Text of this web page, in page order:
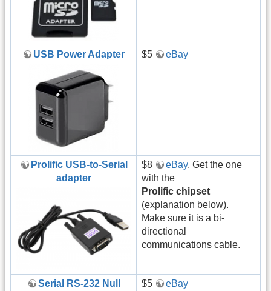
USB Power Adapter $5 eBay
Prolific USB-to-Serial
adapter
$8 eBay. Get the one
with the
Prolific chipset
(explanation below).
Make sure it is a bi-
directional
communications cable.
Serial RS-232 Null
$5 eBay